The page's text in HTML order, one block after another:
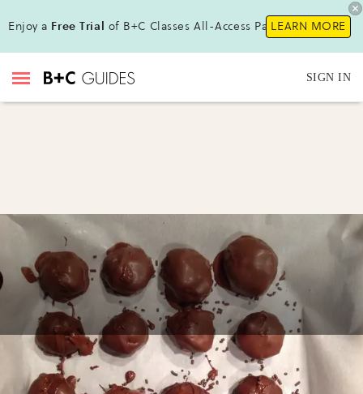
Enjoy a Free Trial of B+C Classes All-Access Pass!LEARN MORE
SIGN IN